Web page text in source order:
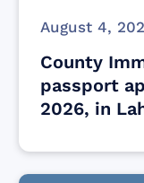
August 4,
County
passport
2026, in